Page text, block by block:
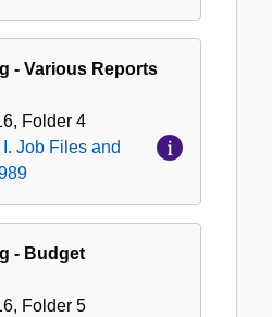
- Various Reports
, Folder 4
Job Files and
- Budget
, Folder 5